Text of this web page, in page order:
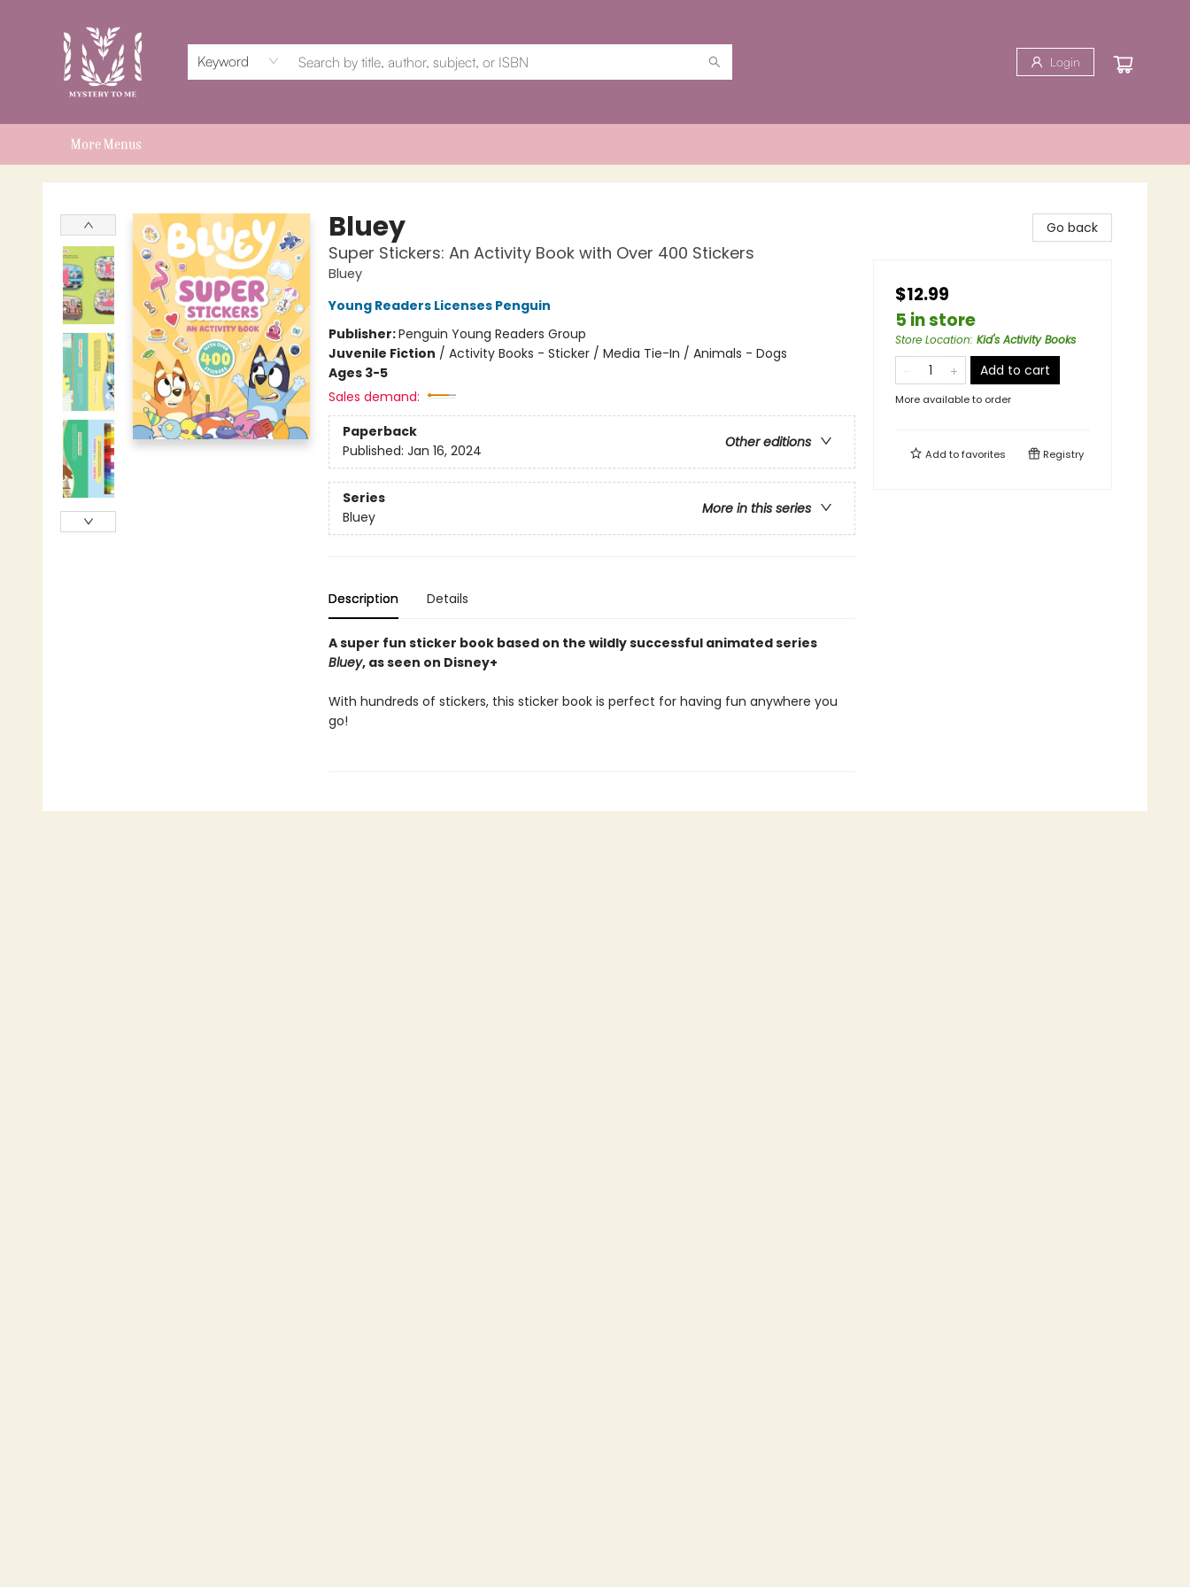
Keyword Login
More Menus
Mystery to Me
Bluey
Super Stickers: An Activity Book with Over 400 Stickers
Bluey
Young Readers Licenses Penguin
Publisher:Penguin Young Readers Group
Juvenile Fiction / Activity Books - Sticker / Media Tie-In / Animals - Dogs
Ages 3-5
Sales demand:
Paperback
Other editions
Published: Jan 16, 2024
Series
More in this series
Bluey
Description Details
A super fun sticker book based on the wildly successful animated series
Bluey, as seen on Disney+
With hundreds of stickers, this sticker book is perfect for having fun anywhere you
go!
Go back
$12.99
5 in store
Store Location: Kid's Activity Books
Add to cart
More available to order
Add tofavorites Registry